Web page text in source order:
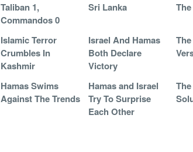
Taliban 1,
Commandos 0
Sri Lanka
Islamic Terror
Crumbles In
Kashmir
Israel And Hamas
Both Declare
Victory
Hamas Swims
Against The Trends
Hamas and Israel
Try To Surprise
Each Other